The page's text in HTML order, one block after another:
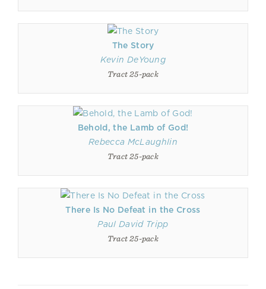
The Story
Kevin DeYoung
Tract 25-pack
Behold, the Lamb of God!
Rebecca McLaughlin
Tract 25-pack
There Is No Defeat in the Cross
Paul David Tripp
Tract 25-pack